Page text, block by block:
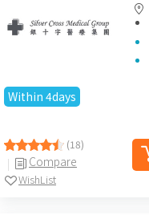
Within 4days
(18)
Compare
WishList